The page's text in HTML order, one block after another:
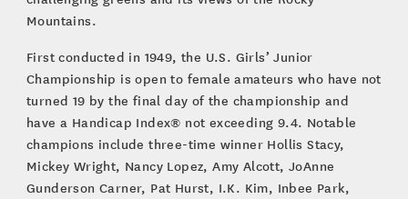
Mountains.
First conducted in 1949, the U.S. Girls’ Junior
Championship is open to female amateurs who have not
turned 19 by the final day of the championship and
have a Handicap Index® not exceeding 9.4. Notable
champions include three-time winner Hollis Stacy,
Mickey Wright, Nancy Lopez, Amy Alcott, JoAnne
Gunderson Carner, Pat Hurst, I.K. Kim, Inbee Park,